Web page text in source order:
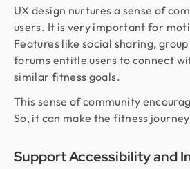
UX design nurtures a sense of
users. It is very important for
Features like social sharing,
forums entitle users to connect
similar fitness goals.
This sense of community
So, it can make the fitness
Support Accessibility and